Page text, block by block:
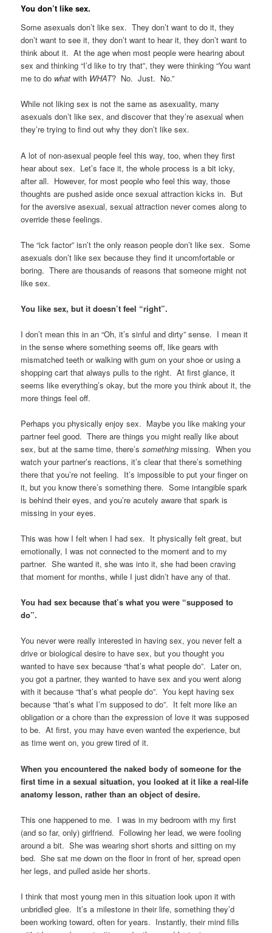
You don’t like sex.
Some asexuals don’t like sex. They don’t want to do it, they
don’t want to see it, they don’t want to hear it, they don’t want to
think about it. At the age when most people were hearing about
sex and thinking “I’d like to try that”, they were thinking “You want
me to do what with WHAT? No. Just. No.”
While not liking sex is not the same as asexuality, many
asexuals don’t like sex, and discover that they’re asexual when
they’re trying to find out why they don’t like sex.
A lot of non-asexual people feel this way, too, when they first
hear about sex. Let’s face it, the whole process is a bit icky,
after all. However, for most people who feel this way, those
thoughts are pushed aside once sexual attraction kicks in. But
for the aversive asexual, sexual attraction never comes along to
override these feelings.
The “ick factor” isn’t the only reason people don’t like sex. Some
asexuals don’t like sex because they find it uncomfortable or
boring. There are thousands of reasons that someone might not
like sex.
You like sex, but it doesn’t feel “right”.
I don’t mean this in an “Oh, it’s sinful and dirty” sense. I mean it
in the sense where something seems off, like gears with
mismatched teeth or walking with gum on your shoe or using a
shopping cart that always pulls to the right. At first glance, it
seems like everything’s okay, but the more you think about it, the
more things feel off.
Perhaps you physically enjoy sex. Maybe you like making your
partner feel good. There are things you might really like about
sex, but at the same time, there’ssomething missing. When you
watch your partner’s reactions, it’s clear that there’s something
there that you’re not feeling. It’s impossible to put your finger on
it, but you know there’s something there. Some intangible spark
is behind their eyes, and you’re acutely aware that spark is
missing in your eyes.
This was how I felt when I had sex. It physically felt great, but
emotionally, I was not connected to the moment and to my
partner. She wanted it, she was into it, she had been craving
that moment for months, while I just didn’t have any of that.
You had sex because that’s what you were “supposed to
do”.
You never were really interested in having sex, you never felt a
drive or biological desire to have sex, but you thought you
wanted to have sex because “that’s what people do”. Later on,
you got a partner, they wanted to have sex and you went along
with it because “that’s what people do”. You kept having sex
because “that’s what I’m supposed to do”. It felt more like an
obligation or a chore than the expression of love it was supposed
to be. At first, you may have even wanted the experience, but
as time went on, you grew tired of it.
When you encountered the naked body of someone for the
first time in a sexual situation, you looked at it like a real-life
anatomy lesson, rather than an object of desire.
This one happened to me. I was in my bedroom with my first
(and so far, only) girlfriend. Following her lead, we were fooling
around a bit. She was wearing short shorts and sitting on my
bed. She sat me down on the floor in front of her, spread open
her legs, and pulled aside her shorts.
I think that most young men in this situation look upon it with
unbridled glee. It’s a milestone in their life, something they’d
been working toward, often for years. Instantly, their mind fills